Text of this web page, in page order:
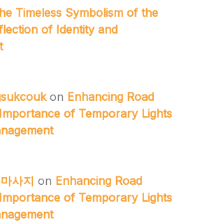
Timeless Symbolism of the
of Identity and
on Enhancing Road
of Temporary Lights
사지 on Enhancing Road
of Temporary Lights